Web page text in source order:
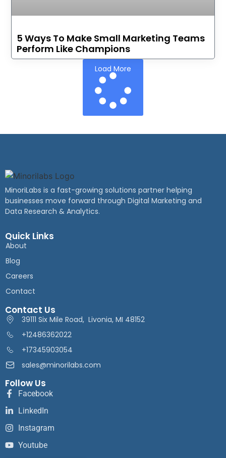
5 Ways To Make Small Marketing Teams
Perform Like Champions
Load More
MinoriLabs is a fast-growing solutions partner helping
businesses move forward through Digital Marketing and
Data Research & Analytics.
Quick Links
About
Blog
Careers
Contact
Contact Us
39111 Six Mile Road, Livonia, MI 48152
+12486362022
+17345903054
sales@minorilabs.com
Follow Us
Facebook
LinkedIn
Instagram
Youtube